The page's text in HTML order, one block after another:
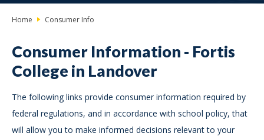
Home Consumer Info
Consumer Information - Fortis
College in Landover
The following links provide consumer information required by
federal regulations, and in accordance with school policy, that
will allow you to make informed decisions relevant to your